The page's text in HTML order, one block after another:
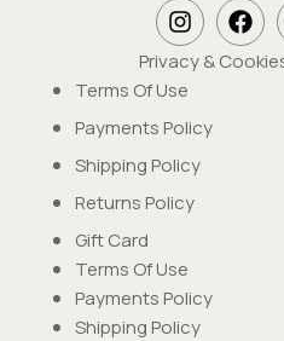
Privacy &
Terms Of Use
Payments Policy
Shipping Policy
Returns Policy
Gift Card
Terms Of Use
Payments Policy
Shipping Policy